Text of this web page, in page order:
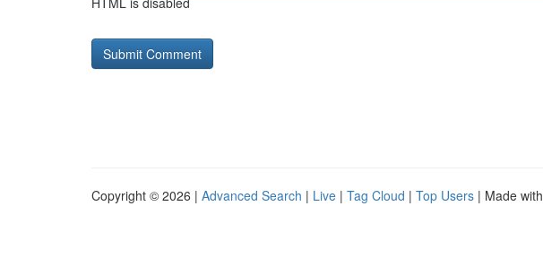
Copyright © 2026 | Advanced Search | Live | Tag Cloud | Top Users | Made with